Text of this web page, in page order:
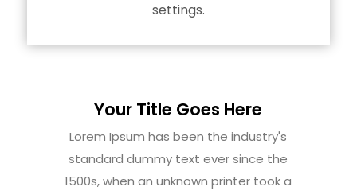
settings.
Your Title Goes Here
Lorem Ipsum has been the industry's
standard dummy text ever since the
1500s, when an unknown printer took a